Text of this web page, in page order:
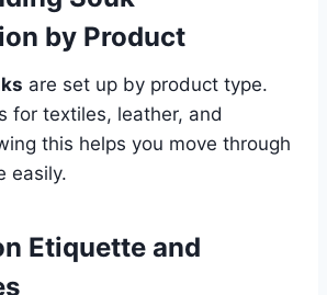
by Product
are set up by product type.
for textiles, leather, and
this helps you move through
easily.
Etiquette and